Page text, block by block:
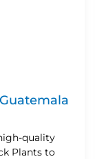
quality
Plants to